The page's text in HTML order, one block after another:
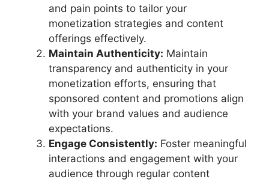
and pain points to tailor your
monetization strategies and content
offerings effectively.
Maintain Authenticity: Maintain
transparency and authenticity in your
monetization efforts, ensuring that
sponsored content and promotions align
with your brand values and audience
expectations.
Engage Consistently: Foster meaningful
interactions and engagement with your
audience through regular content